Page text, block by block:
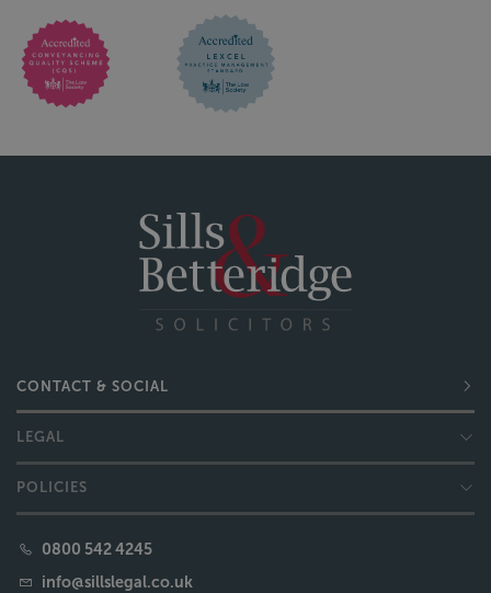
0800 542 4245
READ OUR REVIEWS